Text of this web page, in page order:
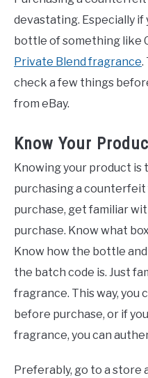
devastating. Especially if
bottle of something like
Private Blend fragrance.
check a few things
from eBay.
Know Your
Knowing your product is
purchasing a
purchase, get familiar
purchase. Know what
Know how the bottle
the batch code is. Just
fragrance. This way, you
before purchase, or if
fragrance, you can
Preferably, go to a store